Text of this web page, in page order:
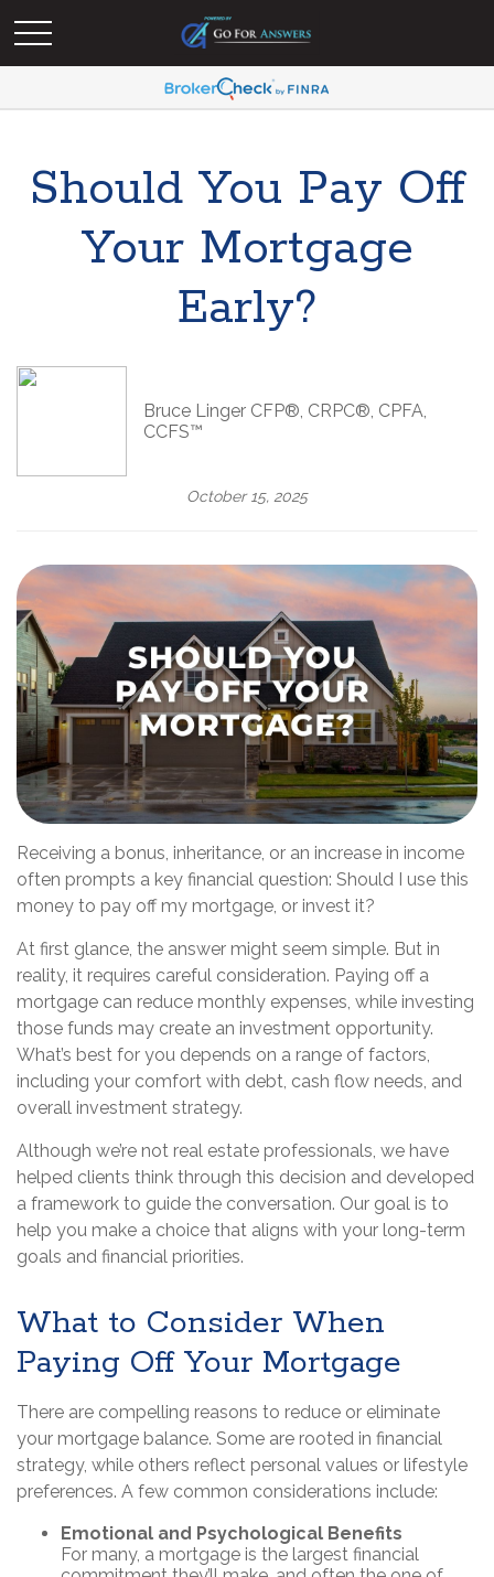
Should You Pay Off
Your Mortgage
Early?
Bruce Linger CFP®, CRPC®, CPFA,
CCFS™
October 15, 2025
Receiving a bonus, inheritance, or an increase in income
often prompts a key financial question: Should I use this
money to pay off my mortgage, or invest it?
At first glance, the answer might seem simple. But in
reality, it requires careful consideration. Paying off a
mortgage can reduce monthly expenses, while investing
those funds may create an investment opportunity.
What’s best for you depends on a range of factors,
including your comfort with debt, cash flow needs, and
overall investment strategy.
Although we’re not real estate professionals, we have
helped clients think through this decision and developed
a framework to guide the conversation. Our goal is to
help you make a choice that aligns with your long-term
goals and financial priorities.
What to Consider When
Paying Off Your Mortgage
There are compelling reasons to reduce or eliminate
your mortgage balance. Some are rooted in financial
strategy, while others reflect personal values or lifestyle
preferences. A few common considerations include:
Emotional and Psychological Benefits
For many, a mortgage is the largest financial